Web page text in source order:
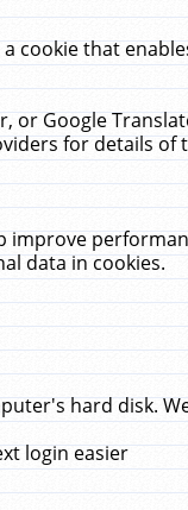
cookie that
or Google
for details
improve
data in cookies.
hard disk.
login easier